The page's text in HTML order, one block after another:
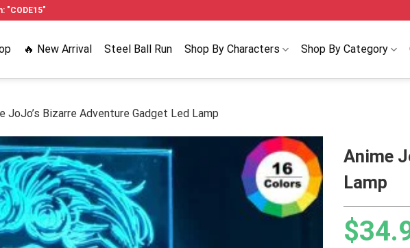
"CODE15"
🔥 New Arrival Steel Ball Run Shop By Characters Shop By Category
JoJo’s Bizarre Adventure Gadget Led Lamp
Anime
Lamp
$